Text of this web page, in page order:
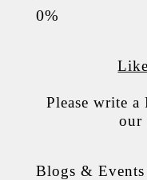
Please write
our
Blogs & Events